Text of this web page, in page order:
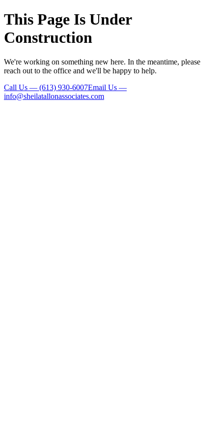
This Page Is Under
Construction
We're working on something new here. In the meantime, please
reach out to the office and we'll be happy to help.
Call Us — (613) 930-6007Email Us —
info@sheilatallonassociates.com